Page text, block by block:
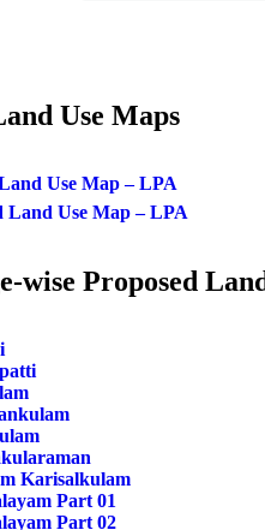
Use Maps
Use Map – LPA
Land Use Map – LPA
wise Proposed
Karisalkulam
Part 01
Part 02